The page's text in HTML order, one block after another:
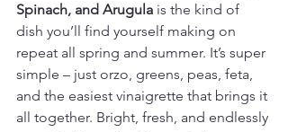
Spinach, and Arugula is the kind of
dish you’ll find yourself making on
repeat all spring and summer. It’s super
simple – just orzo, greens, peas, feta,
and the easiest vinaigrette that brings it
all together. Bright, fresh, and endlessly